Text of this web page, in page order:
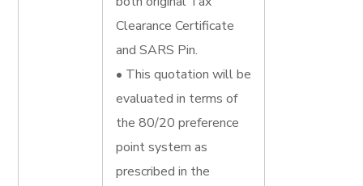
Clearance Certificate
and SARS Pin.
• This quotation will be
evaluated in terms of
the 80/20 preference
point system as
prescribed in the